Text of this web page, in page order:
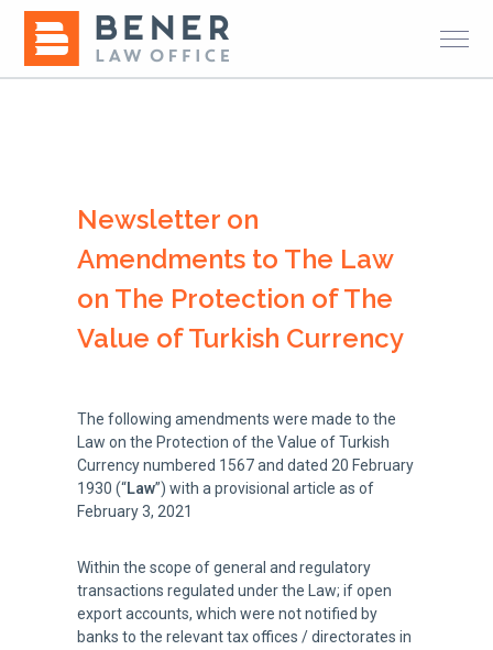
Newsletter on
Amendments to The Law
on The Protection of The
Value of Turkish Currency
The following amendments were made to the
Law on the Protection of the Value of Turkish
Currency numbered 1567 and dated 20 February
1930 (“Law”) with a provisional article as of
February 3, 2021
Within the scope of general and regulatory
transactions regulated under the Law; if open
export accounts, which were not notified by
banks to the relevant tax offices / directorates in